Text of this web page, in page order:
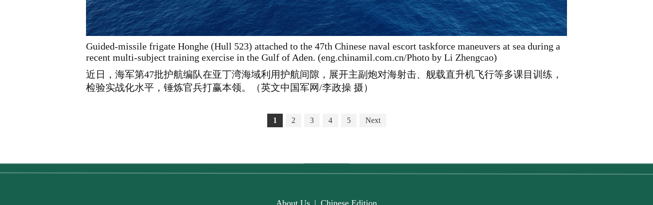
Guided-missile frigate Honghe (Hull 523) attached to the 47th Chinese naval escort taskforce maneuvers at sea during a
recent multi-subject training exercise in the Gulf of Aden. (eng.chinamil.com.cn/Photo by Li Zhengcao)
近日，海军第47批护航编队在亚丁湾海域利用护航间隙，展开主副炮对海射击、舰载直升机飞行等多课目训练，
检验实战化水平，锤炼官兵打赢本领。（英文中国军网/李政操 摄）
1 2 3 4 5 Next
About Us | Chinese Edition